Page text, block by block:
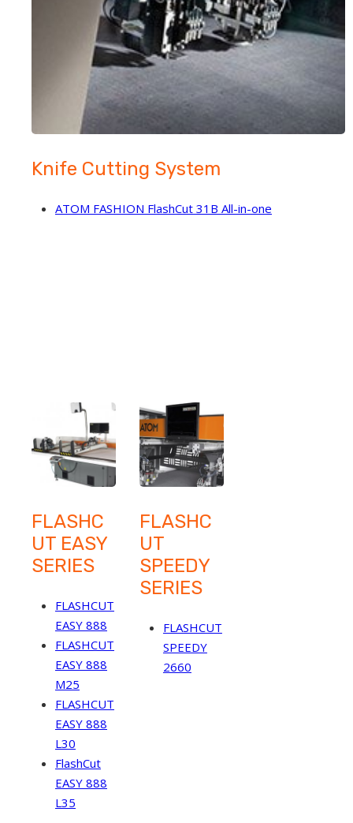
Knife Cutting System
ATOM FASHION FlashCut 31B All-in-one
FLASHC
UT EASY
SERIES
FLASHCUT
EASY 888
FLASHCUT
EASY 888
M25
FLASHCUT
EASY 888
L30
FlashCut
EASY 888
L35
FLASHC
UT
SPEEDY
SERIES
FLASHCUT
SPEEDY
2660